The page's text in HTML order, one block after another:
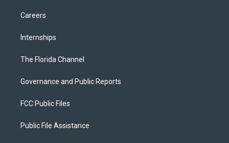
Careers
Internships
The Florida Channel
Governance and Public Reports
FCC Public Files
Public File Assistance